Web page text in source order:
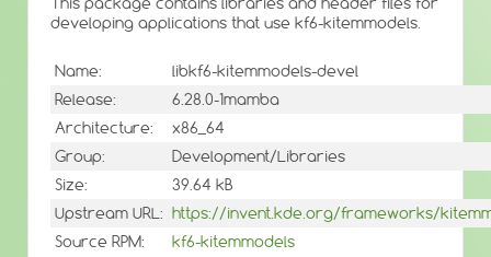
developing applications that use kf6-kitemmodels.
Name:
libkf6-kitemmodels-devel
Release:
6.28.0-1mamba
Architecture:
x86_64
Group:
Development/Libraries
Size:
39.64 kB
Upstream URL: https://invent.kde.org/frameworks/
Source RPM:
kf6-kitemmodels